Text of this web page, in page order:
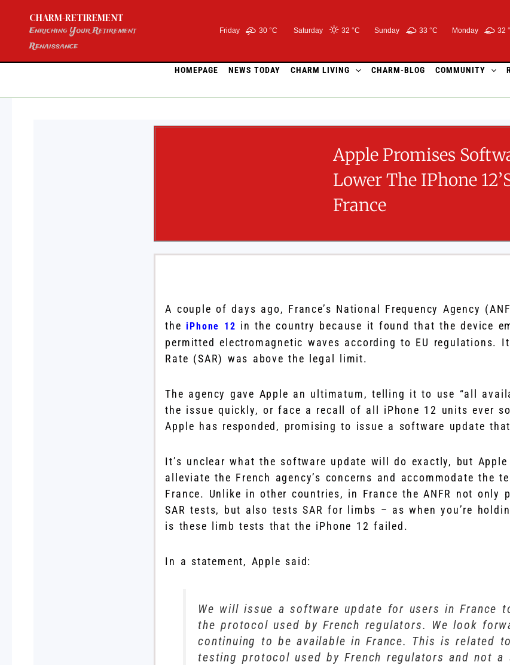
content
CHARM-RETIREMENT
Enriching Your Retirement
Renaissance
Friday 30 °C Saturday 32 °C Sunday 33 °C Monday 32 °
HOMEPAGE NEWS TODAY CHARM LIVING CHARM-BLOG COMMUNITY
Apple Promises
Lower The IPhone
France
A couple of days ago, France’s National Frequency Agency
theiPhone 12 in the country because it found that the device
permitted electromagnetic waves according to EU regulations.
Rate (SAR) was above the legal limit.
The agency gave Apple an ultimatum, telling it to use “all
the issue quickly, or face a recall of all iPhone 12 units ever
Apple has responded, promising to issue a software update
It’s unclear what the software update will do exactly, but
alleviate the French agency’s concerns and accommodate the
France. Unlike in other countries, in France the ANFR not only
SAR tests, but also tests SAR for limbs – as when you’re
is these limb tests that the iPhone 12 failed.
In a statement, Apple said:
We will issue a software update for users in France
the protocol used by French regulators. We look
continuing to be available in France. This is related
testing protocol used by French regulators and not a